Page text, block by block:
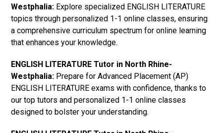
Westphalia: Explore specialized ENGLISH LITERATURE
topics through personalized 1-1 online classes, ensuring
a comprehensive curriculum spectrum for online learning
that enhances your knowledge.
ENGLISH LITERATURE Tutor in North Rhine-
Westphalia: Prepare for Advanced Placement (AP)
ENGLISH LITERATURE exams with confidence, thanks to
our top tutors and personalized 1-1 online classes
designed to bolster your understanding.